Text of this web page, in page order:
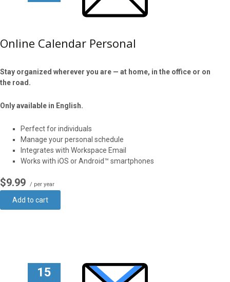
Online Calendar Personal
Stay organized wherever you are — at home, in the office or on
the road.
Only available in English.
Perfect for individuals
Manage your personal schedule
Integrates with Workspace Email
Works with iOS or Android™ smartphones
$9.99 / per year
Add to cart
15